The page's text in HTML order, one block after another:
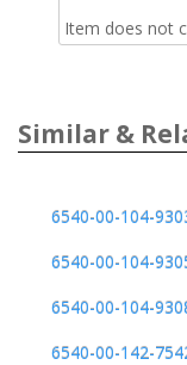
Item does not
Similar &
6540-00-104-
6540-00-104-
6540-00-104-
6540-00-142-